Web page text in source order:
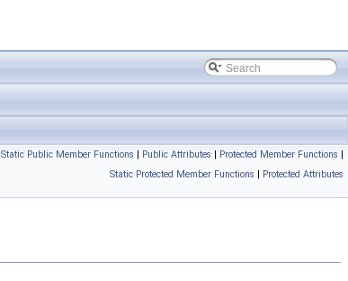
Static Public Member Functions | Public Attributes | Protected Member Functions |
Static Protected Member Functions | Protected Attributes